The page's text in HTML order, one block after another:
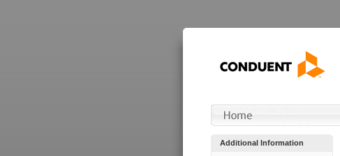
Additional Information